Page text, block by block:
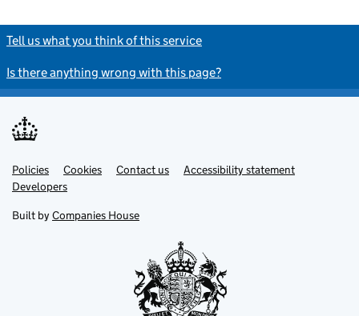
Tell us what you think of this service
Is there anything wrong with this page?
Support links
Policies Cookies Contact us
Accessibility statement
Developers
Built by Companies House